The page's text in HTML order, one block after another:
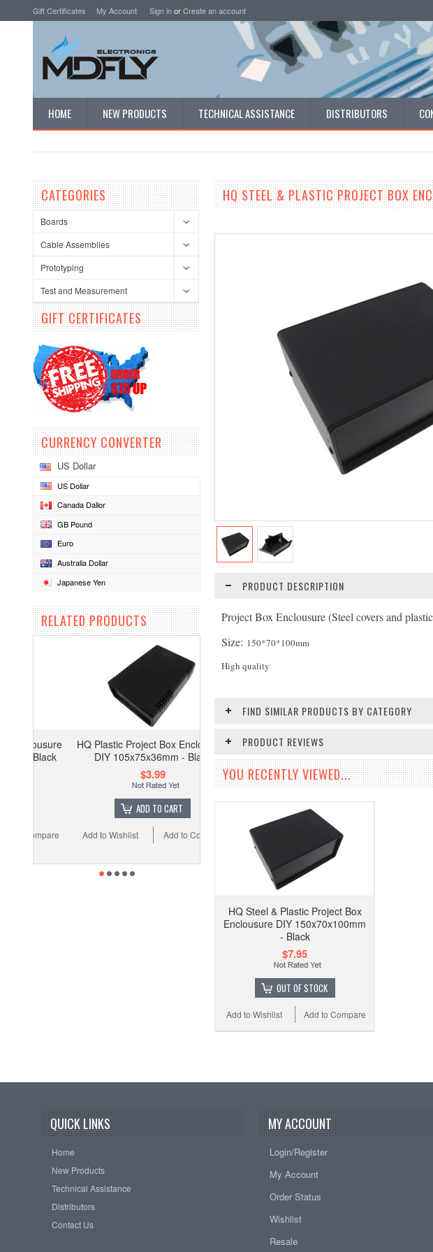
Gift Certificates My Account Sign inorCreate an account
HOME NEW PRODUCTS TECHNICAL ASSISTANCE DISTRIBUTORS
CATEGORIES
Boards
Cable Assemblies
Prototyping
Test and Measurement
GIFT CERTIFICATES
CURRENCY CONVERTER
US Dollar
US Dollar
Canada Dallor
GB Pound
Euro
Australia Dollar
Japanese Yen
RELATED PRODUCTS
HQ Plastic Project Box Enclousure
DIY 105x75x36mm - Black
ADD TO CART
Add to Compare
Add to Wishlist
HQ STEEL & PLASTIC PROJECT BOX
PRODUCT DESCRIPTION
Project Box Enclousure (Steel covers and
Size: 150*70*100mm
High quality
FIND SIMILAR PRODUCTS BY CATEGORY
PRODUCT REVIEWS
YOU RECENTLY VIEWED...
HQ Steel & Plastic Project Box
Enclousure DIY 150x70x100mm
- Black
$7.95
OUT OF STOCK
Add to Compare
Add to Wishlist
QUICK LINKS
Home
New Products
Technical Assistance
Distributors
Contact Us
MY ACCOUNT
Login/Register
My Account
Order Status
Wishlist
Resale